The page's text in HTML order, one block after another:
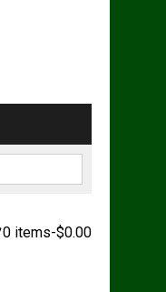
0 items-$0.00